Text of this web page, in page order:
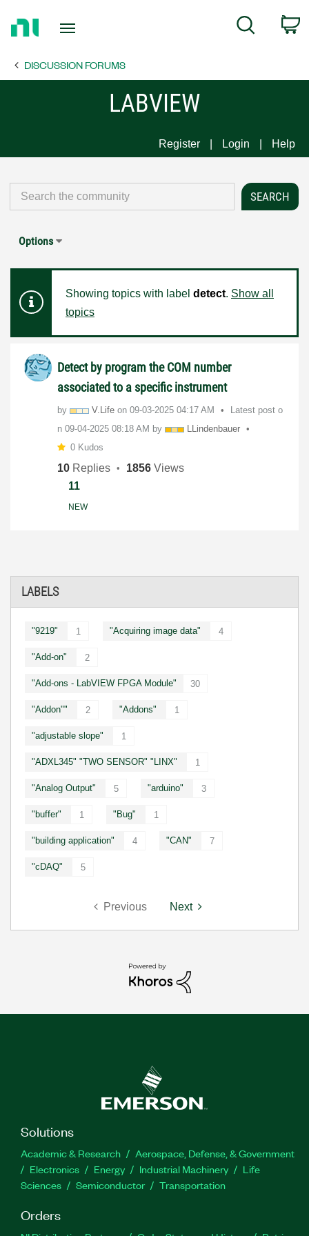
Page
Search
DISCUSSION FORUMS
LABVIEW
Register Login Help
LABELS
"9219" 1 "Acquiring image data" 4
"Add-on" 2
"Add-ons - LabVIEW FPGA Module" 30
"Addon"" 2 "Addons" 1
"adjustable slope" 1
"ADXL345" "TWO SENSOR" "LINX" 1
"Analog Output" 5 "arduino" 3
"buffer" 1 "Bug" 1
"building application" 4 "CAN" 7
"cDAQ" 5
Previous Next
Options
Showing topics with label detect. Show all
topics
Detect by program the COM number
associated to a specific instrument
by V.Life on ‎09-03-2025 04:17 AM
Latest post o
n ‎09-04-2025 08:18 AM by
LLindenbauer
0 Kudos
10 Replies 1856 Views
11
NEW
Solutions
Academic & Research
Aerospace, Defense, & Government
Electronics
Energy Industrial Machinery
Life
Sciences
Semiconductor Transportation
Orders